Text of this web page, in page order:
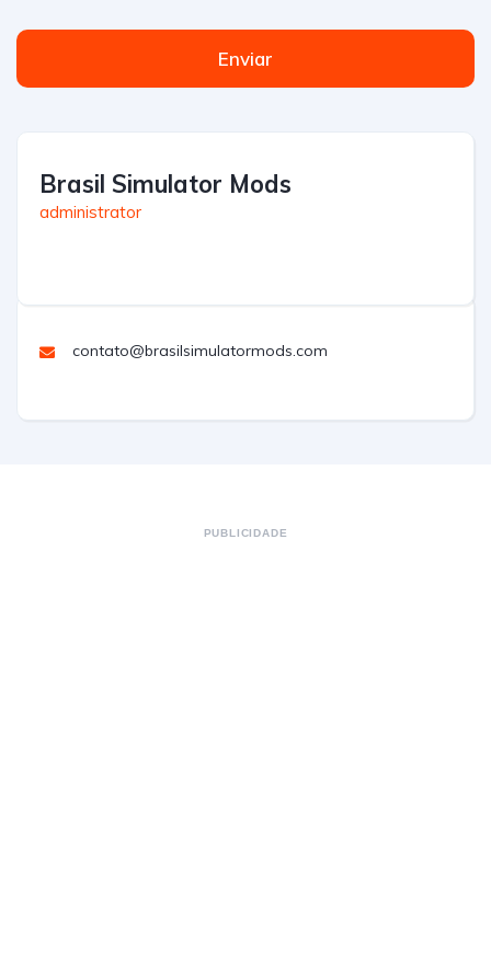
Enviar
Brasil Simulator Mods
administrator
contato@brasilsimulatormods.com
PUBLICIDADE